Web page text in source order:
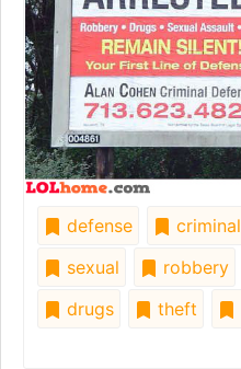
defense criminal
sexual
robbery
drugs
theft